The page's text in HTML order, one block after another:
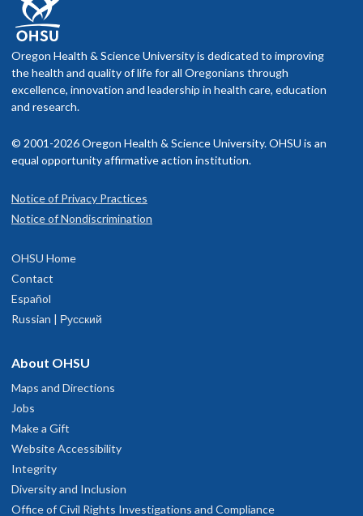
Oregon Health & Science University is dedicated to improving
the health and quality of life for all Oregonians through
excellence, innovation and leadership in health care, education
and research.
© 2001-2026 Oregon Health & Science University. OHSU is an
equal opportunity affirmative action institution.
Notice of Privacy Practices
Notice of Nondiscrimination
OHSU Home
Contact
Español
Russian | Русский
About OHSU
Maps and Directions
Jobs
Make a Gift
Website Accessibility
Integrity
Diversity and Inclusion
Office of Civil Rights Investigations and Compliance